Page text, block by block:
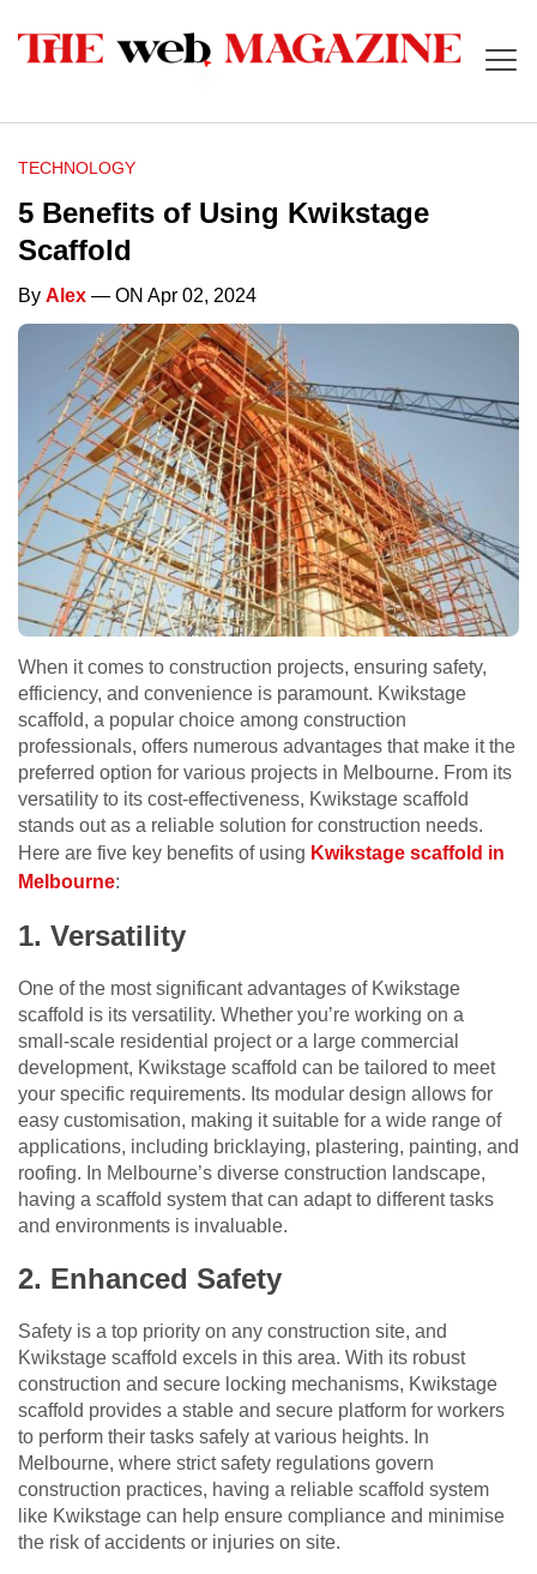
TECHNOLOGY
5 Benefits of Using Kwikstage
Scaffold
By Alex — ON Apr 02, 2024
When it comes to construction projects, ensuring safety,
efficiency, and convenience is paramount. Kwikstage
scaffold, a popular choice among construction
professionals, offers numerous advantages that make it the
preferred option for various projects in Melbourne. From its
versatility to its cost-effectiveness, Kwikstage scaffold
stands out as a reliable solution for construction needs.
Here are five key benefits of using Kwikstage scaffold in
Melbourne:
1. Versatility
One of the most significant advantages of Kwikstage
scaffold is its versatility. Whether you’re working on a
small-scale residential project or a large commercial
development, Kwikstage scaffold can be tailored to meet
your specific requirements. Its modular design allows for
easy customisation, making it suitable for a wide range of
applications, including bricklaying, plastering, painting, and
roofing. In Melbourne’s diverse construction landscape,
having a scaffold system that can adapt to different tasks
and environments is invaluable.
2. Enhanced Safety
Safety is a top priority on any construction site, and
Kwikstage scaffold excels in this area. With its robust
construction and secure locking mechanisms, Kwikstage
scaffold provides a stable and secure platform for workers
to perform their tasks safely at various heights. In
Melbourne, where strict safety regulations govern
construction practices, having a reliable scaffold system
like Kwikstage can help ensure compliance and minimise
the risk of accidents or injuries on site.